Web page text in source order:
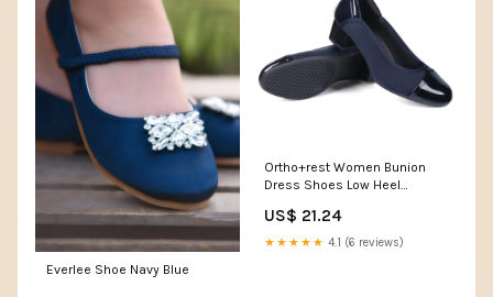
Everlee Shoe Navy Blue
Ortho+rest Women Bunion
Dress Shoes Low Heel
Black / 5
US$ 21.24
★★★★★ 4.1 (6 reviews)